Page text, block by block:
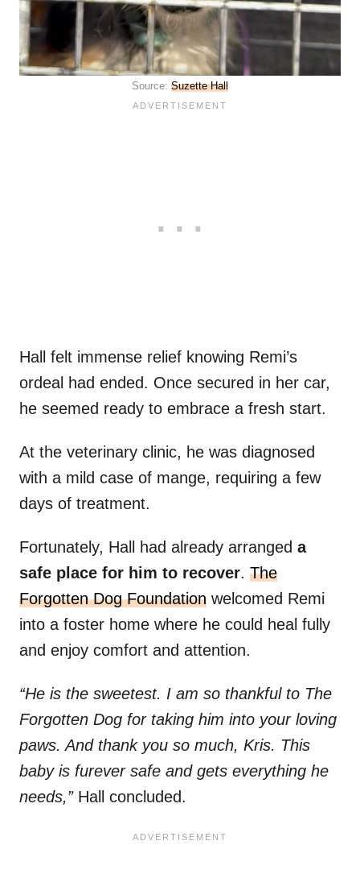
Source: Suzette Hall
Hall felt immense relief knowing Remi’s
ordeal had ended. Once secured in her car,
he seemed ready to embrace a fresh start.
At the veterinary clinic, he was diagnosed
with a mild case of mange, requiring a few
days of treatment.
Fortunately, Hall had already arranged a
safe place for him to recover. The
Forgotten Dog Foundation welcomed Remi
into a foster home where he could heal fully
and enjoy comfort and attention.
“He is the sweetest. I am so thankful to The
Forgotten Dog for taking him into your loving
paws. And thank you so much, Kris. This
baby is furever safe and gets everything he
needs,”Hall concluded.